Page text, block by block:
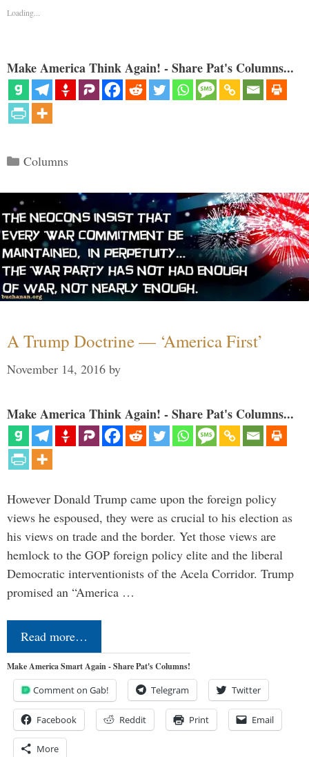
Loading...
Make America Think Again! - Share Pat's Columns...
Categories
Columns
A Trump Doctrine — ‘America First’
November 14, 2016 by
Make America Think Again! - Share Pat's Columns...
However Donald Trump came upon the foreign policy
views he espoused, they were as crucial to his election as
his views on trade and the border. Yet those views are
hemlock to the GOP foreign policy elite and the liberal
Democratic interventionists of the Acela Corridor. Trump
promised an “America …
Read more…
Make America Smart Again - Share Pat's Columns!
Comment on Gab! Telegram Twitter
Facebook Reddit Print Email
More